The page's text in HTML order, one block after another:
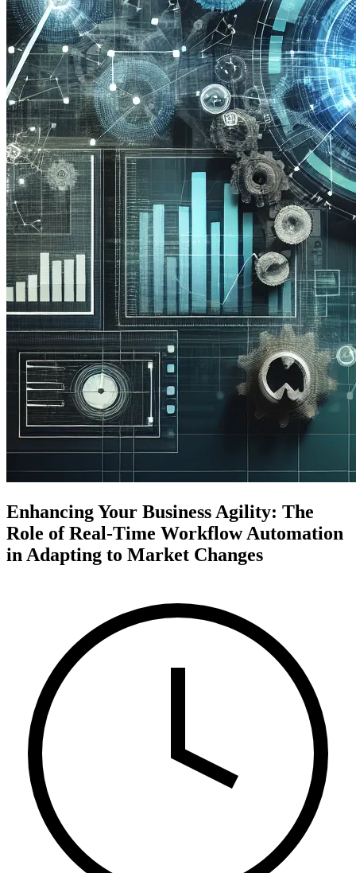
Enhancing Your Business Agility: The
Role of Real-Time Workflow Automation
in Adapting to Market Changes